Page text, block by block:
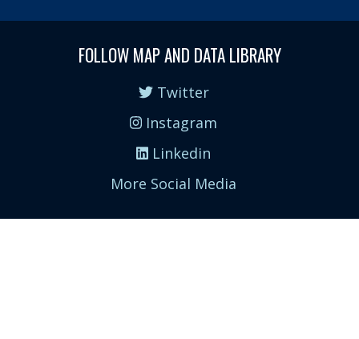
FOLLOW MAP AND DATA LIBRARY
Twitter
Instagram
Linkedin
More Social Media